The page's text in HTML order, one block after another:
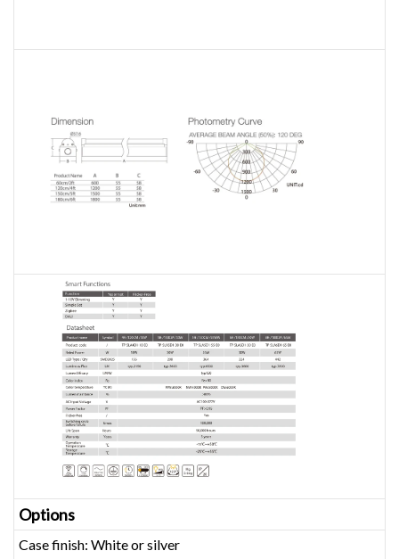
Options
Case finish: White or silver